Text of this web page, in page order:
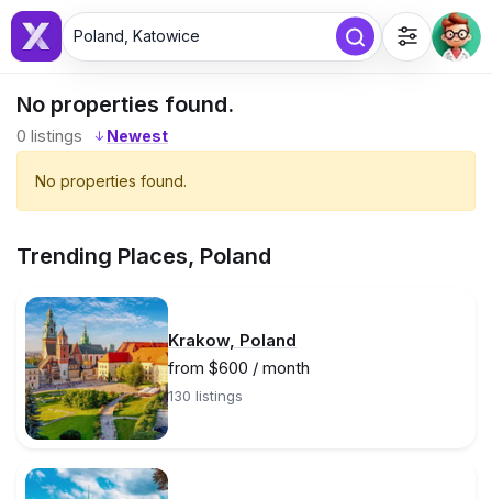
Poland, Katowice
No properties found.
0 listings ↓
No properties found.
Trending Places, Poland
Krakow, Poland
from $600 / month
130 listings